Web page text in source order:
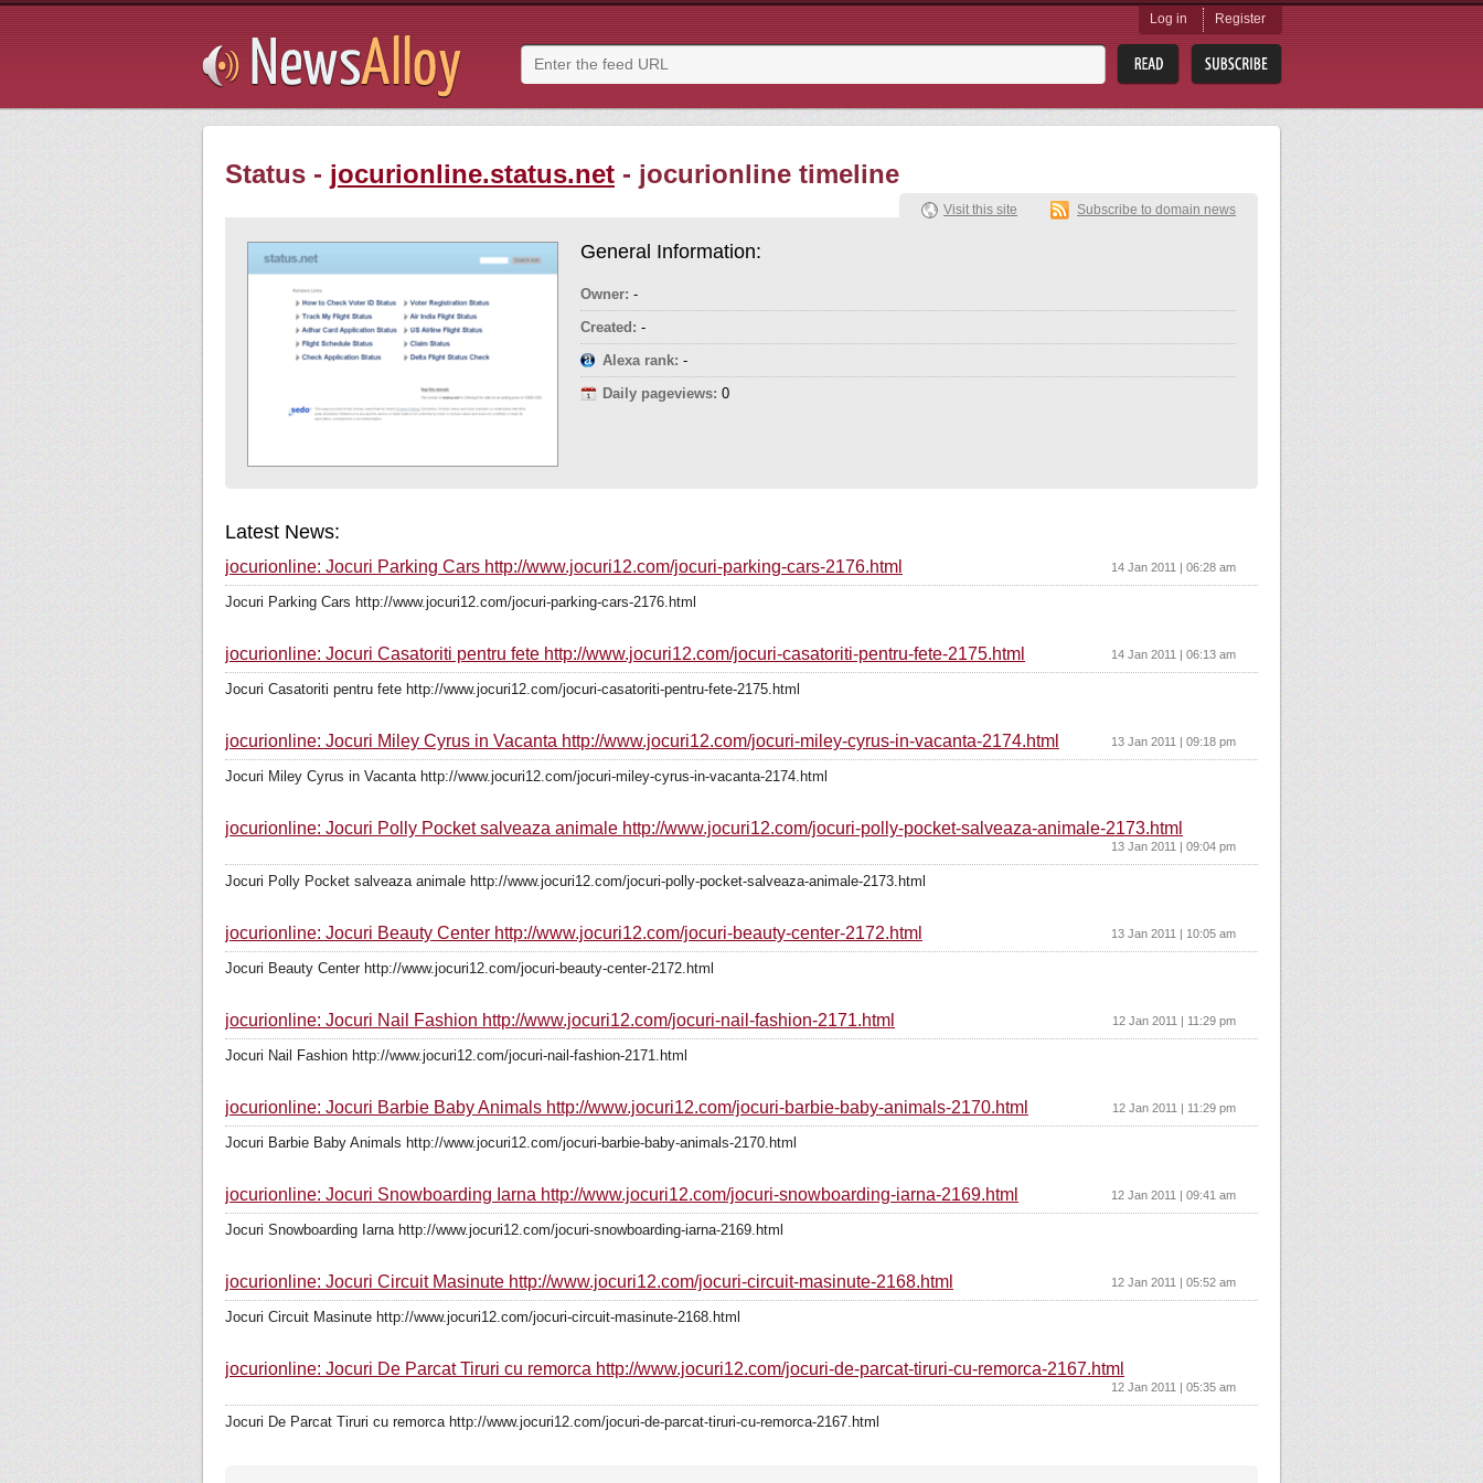
Log in Register
Status - jocurionline.status.net - jocurionline timeline
General Information:
Owner: -
Created: -
Alexa rank: -
Daily pageviews: 0
Visit this site Subscribe to domain news
Latest News:
jocurionline: Jocuri Parking Cars http://www.jocuri12.com/jocuri-parking-cars-2176.html 14 Jan 2011 | 06:28 am
Jocuri Parking Cars http://www.jocuri12.com/jocuri-parking-cars-2176.html
jocurionline: Jocuri Casatoriti pentru fete http://www.jocuri12.com/jocuri-casatoriti-pentru-fete-2175.html 14 Jan 2011 | 06:13 am
Jocuri Casatoriti pentru fete http://www.jocuri12.com/jocuri-casatoriti-pentru-fete-2175.html
jocurionline: Jocuri Miley Cyrus in Vacanta http://www.jocuri12.com/jocuri-miley-cyrus-in-vacanta-2174.html 13 Jan 2011 | 09:18 pm
Jocuri Miley Cyrus in Vacanta http://www.jocuri12.com/jocuri-miley-cyrus-in-vacanta-2174.html
jocurionline: Jocuri Polly Pocket salveaza animale http://www.jocuri12.com/jocuri-polly-pocket-salveaza-animale-2173.html
13 Jan 2011 | 09:04 pm
Jocuri Polly Pocket salveaza animale http://www.jocuri12.com/jocuri-polly-pocket-salveaza-animale-2173.html
jocurionline: Jocuri Beauty Center http://www.jocuri12.com/jocuri-beauty-center-2172.html 13 Jan 2011 | 10:05 am
Jocuri Beauty Center http://www.jocuri12.com/jocuri-beauty-center-2172.html
jocurionline: Jocuri Nail Fashion http://www.jocuri12.com/jocuri-nail-fashion-2171.html 12 Jan 2011 | 11:29 pm
Jocuri Nail Fashion http://www.jocuri12.com/jocuri-nail-fashion-2171.html
jocurionline: Jocuri Barbie Baby Animals http://www.jocuri12.com/jocuri-barbie-baby-animals-2170.html 12 Jan 2011 | 11:29 pm
Jocuri Barbie Baby Animals http://www.jocuri12.com/jocuri-barbie-baby-animals-2170.html
jocurionline: Jocuri Snowboarding Iarna http://www.jocuri12.com/jocuri-snowboarding-iarna-2169.html 12 Jan 2011 | 09:41 am
Jocuri Snowboarding Iarna http://www.jocuri12.com/jocuri-snowboarding-iarna-2169.html
jocurionline: Jocuri Circuit Masinute http://www.jocuri12.com/jocuri-circuit-masinute-2168.html 12 Jan 2011 | 05:52 am
Jocuri Circuit Masinute http://www.jocuri12.com/jocuri-circuit-masinute-2168.html
jocurionline: Jocuri De Parcat Tiruri cu remorca http://www.jocuri12.com/jocuri-de-parcat-tiruri-cu-remorca-2167.html
12 Jan 2011 | 05:35 am
Jocuri De Parcat Tiruri cu remorca http://www.jocuri12.com/jocuri-de-parcat-tiruri-cu-remorca-2167.html